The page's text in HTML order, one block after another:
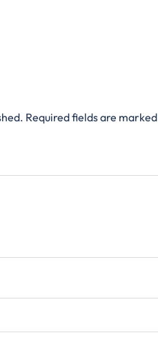
Required fields are marked